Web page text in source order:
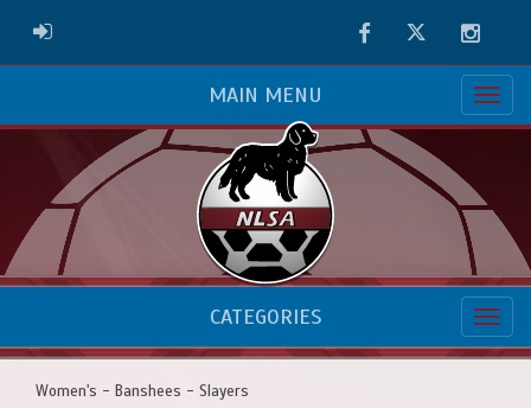
ADMIN LOGIN FacebookTwitter
MAIN MENU
CATEGORIES
Women's - Banshees - Slayers